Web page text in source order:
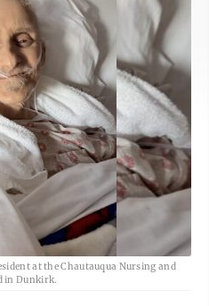
at the Chautauqua Nursing and
in Dunkirk.